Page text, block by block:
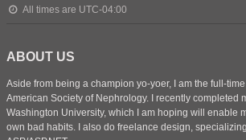
All times are UTC-04:00
ABOUT US
Aside from being a champion yo-yoer, I am the full-
American Society of Nephrology. I recently completed
Washington University, which I am hoping will enable
own bad habits. I also do freelance design,